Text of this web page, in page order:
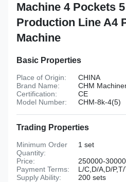
Machine 4 Pockets
Production Line A4
Machine
Basic Properties
Place of Origin:
CHINA
Brand Name:
CHM
Certification:
CE
Model Number:
CHM-8k-4(5)
Trading Properties
Minimum Order
Quantity:
1 set
Price:
250000-
Payment Terms:
L/C,D/A,D/
Supply Ability:
200 sets